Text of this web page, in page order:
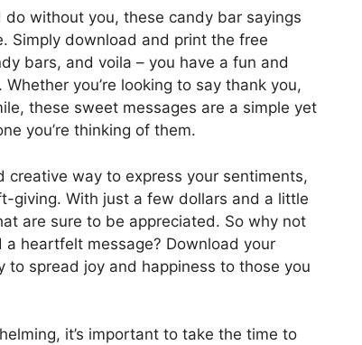
do without you, these candy bar sayings
Simply download and print the free
bars, and voila – you have a fun and
you’re looking to say thank you,
these sweet messages are a simple yet
you’re thinking of them.
way to express your sentiments,
giving. With just a few dollars and a little
are sure to be appreciated. So why not
heartfelt message? Download your
spread joy and happiness to those you
it’s important to take the time to